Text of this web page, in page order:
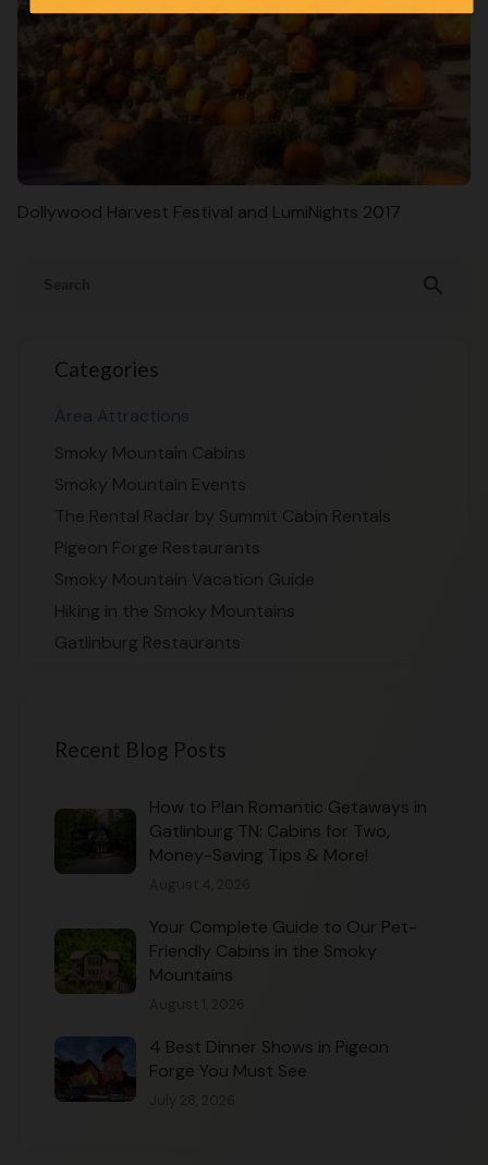
search
Categories
Area Attractions
Smoky Mountain Cabins
Smoky Mountain Events
The Rental Radar by Summit Cabin Rentals
Pigeon Forge Restaurants
Smoky Mountain Vacation Guide
Hiking in the Smoky Mountains
Gatlinburg Restaurants
Recent Blog Posts
How to Plan Romantic Getaways in
Gatlinburg TN: Cabins for Two,
Money-Saving Tips & More!
Your Complete Guide to Our Pet-
Friendly Cabins in the Smoky
Mountains
4 Best Dinner Shows in Pigeon
Forge You Must See
Dollywood Harvest Festival and LumiNights 2017